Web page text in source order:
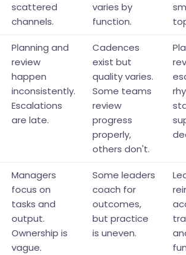
scattered
channels.
varies by
function.
Planning and
review
happen
inconsistently.
Escalations
are late.
Cadences
exist but
quality varies.
Some teams
review
progress
properly,
others don't.
Managers
focus on
tasks and
output.
Ownership is
vague.
Some leaders
coach for
outcomes,
but practice
is uneven.